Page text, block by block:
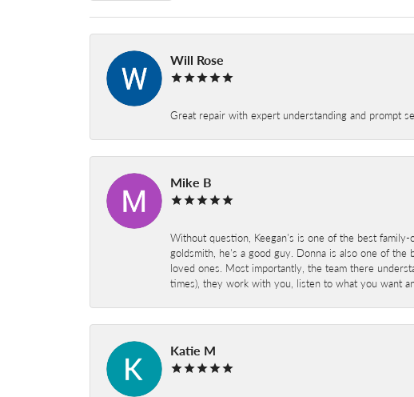
Will Rose
Great repair with expert understanding and prompt
Mike B
Without question, Keegan's is one of the best
goldsmith, he's a good guy. Donna is also one of
loved ones. Most importantly, the team there
times), they work with you, listen to what you want
Katie M